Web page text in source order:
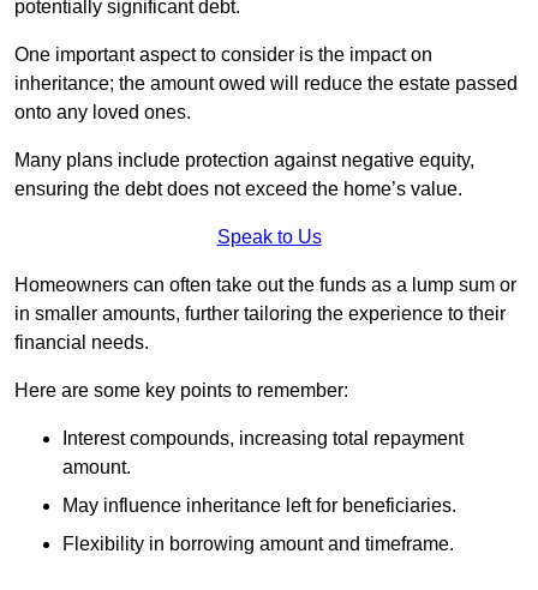
potentially significant debt.
One important aspect to consider is the impact on
inheritance; the amount owed will reduce the estate passed
onto any loved ones.
Many plans include protection against negative equity,
ensuring the debt does not exceed the home’s value.
Speak to Us
Homeowners can often take out the funds as a lump sum or
in smaller amounts, further tailoring the experience to their
financial needs.
Here are some key points to remember:
Interest compounds, increasing total repayment
amount.
May influence inheritance left for beneficiaries.
Flexibility in borrowing amount and timeframe.